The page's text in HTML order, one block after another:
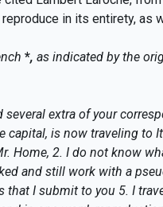
in its entirety, as
*, as indicated by the
several extra of your
capital, is now traveling to
Home, 2. I do not know
and still work with a
that I submit to you 5. I